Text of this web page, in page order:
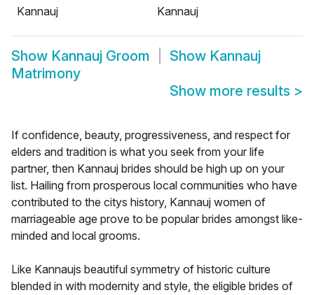
Kannauj
Kannauj
Show Kannauj Groom Show Kannauj
Matrimony
Show more results >
If confidence, beauty, progressiveness, and respect for
elders and tradition is what you seek from your life
partner, then Kannauj brides should be high up on your
list. Hailing from prosperous local communities who have
contributed to the citys history, Kannauj women of
marriageable age prove to be popular brides amongst like-
minded and local grooms.
Like Kannaujs beautiful symmetry of historic culture
blended in with modernity and style, the eligible brides of